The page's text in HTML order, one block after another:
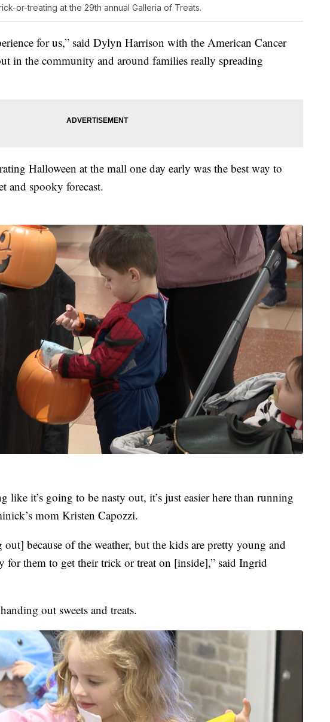
or-treating at the 29th annual Galleria of Treats.
for us,” said Dylyn Harrison with the American Cancer
in the community and around families really spreading
Halloween at the mall one day early was the best way to
and spooky forecast.
like it’s going to be nasty out, it’s just easier here than running
mom Kristen Capozzi.
because of the weather, but the kids are pretty young and
for them to get their trick or treat on [inside],” said Ingrid
out sweets and treats.